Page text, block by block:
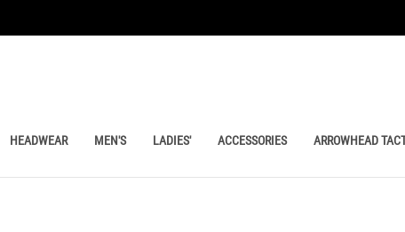
HEADWEAR MEN'S LADIES' ACCESSORIES ARROWHEAD